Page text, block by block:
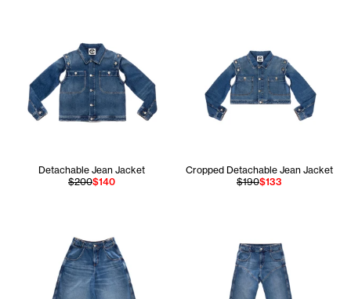
Detachable Jean Jacket
$200$140
Cropped Detachable Jean Jacket
$190$133